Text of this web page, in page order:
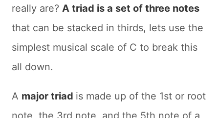
really are? A triad is a set of three notes
that can be stacked in thirds, lets use the
simplest musical scale of C to break this
all down.
A major triad is made up of the 1st or root
note, the 3rd note, and the 5th note of a